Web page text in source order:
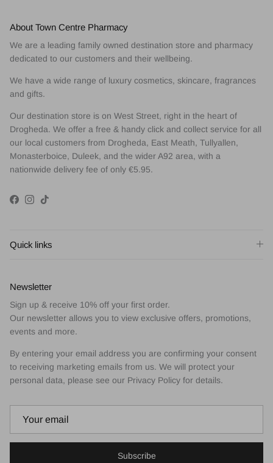
About Town Centre Pharmacy
We are a leading family owned destination store and pharmacy
dedicated to our customers and their wellbeing.
We have a wide range of luxury cosmetics, skincare, fragrances
and gifts.
Our destination store is on West Street, right in the heart of
Drogheda. We offer a free & handy click and collect service for all
our local customers from Drogheda, East Meath, Tullyallen,
Monasterboice, Duleek, and the wider A92 area, with a
nationwide delivery fee of only €5.95.
Facebook
Instagram
TikTok
Quick links
Newsletter
Sign up & receive 10% off your first order.
Our newsletter allows you to view exclusive offers, promotions,
events and more.
By entering your email address you are confirming your consent
to receiving marketing emails from us. We will protect your
personal data, please see our Privacy Policy for details.
Subscribe